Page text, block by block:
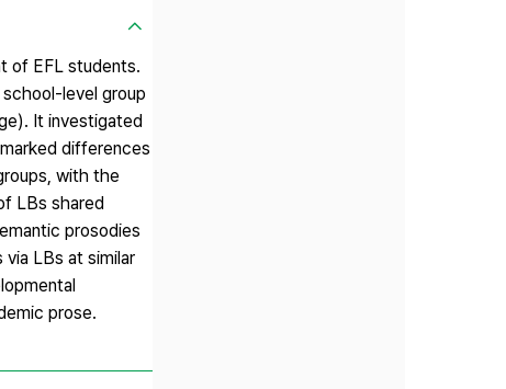
of EFL students.
level group
It investigated
differences
with the
LBs shared
prosodies
LBs at similar
prose.